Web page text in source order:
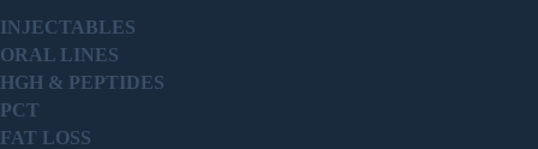
INJECTABLES
ORAL LINES
HGH & PEPTIDES
PCT
FAT LOSS